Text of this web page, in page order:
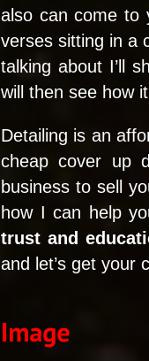
also can come to
verses sitting in a
talking about I’ll
will then see how
Detailing is an
cheap cover up
business to sell
how I can help
trust and
and let’s get your